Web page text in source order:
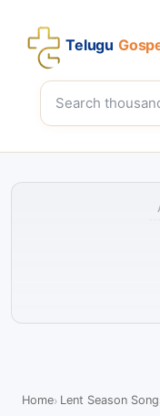
Telugu
Home Lent Season